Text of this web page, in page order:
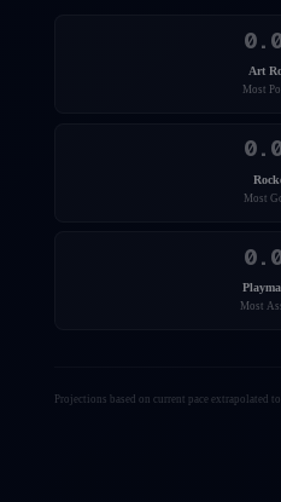
Art
Most
Most
Most
Projections based on current pace extrapolated